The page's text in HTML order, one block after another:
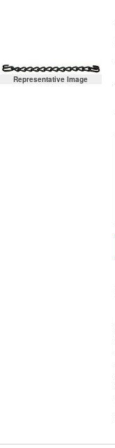
Representative Image